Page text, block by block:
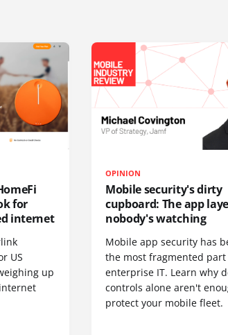
for
internet
US
up
OPINION
Mobile security's dirty
cupboard: The app
nobody's watching
Mobile app security has
the most fragmented part
enterprise IT. Learn why
controls alone aren't
protect your mobile fleet.